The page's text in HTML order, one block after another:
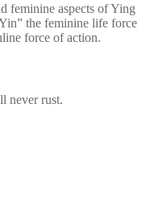
feminine aspects of Ying
the feminine life force
force of action.
never rust.